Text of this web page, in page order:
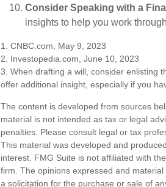
Consider Speaking with a
insights to help you work
1. CNBC.com, May 9, 2023
2. Investopedia.com, June 10, 2023
3. When drafting a will, consider enlisting
offer additional insight, especially if you
The content is developed from sources
material is not intended as tax or legal
penalties. Please consult legal or tax
This material was developed and
interest. FMG Suite is not affiliated with
firm. The opinions expressed and
a solicitation for the purchase or sale of